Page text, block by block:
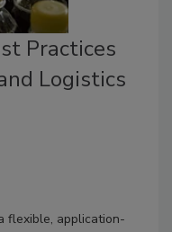
Practices
Logistics
flexible, application-